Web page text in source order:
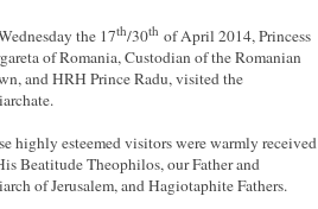
the 17th/30th of April 2014, Princess
of Romania, Custodian of the Romanian
and HRH Prince Radu, visited the
highly esteemed visitors were warmly received
Beatitude Theophilos, our Father and
of Jerusalem, and Hagiotaphite Fathers.